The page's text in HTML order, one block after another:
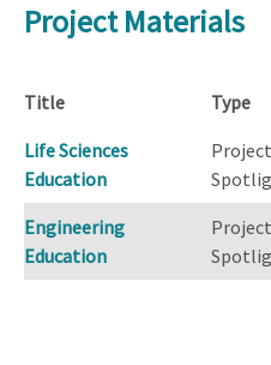
Project Materials
Title Type
Life Sciences
Education
Project
Engineering
Education
Project